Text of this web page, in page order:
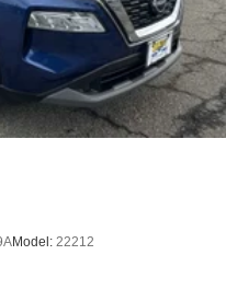
Model: 22212